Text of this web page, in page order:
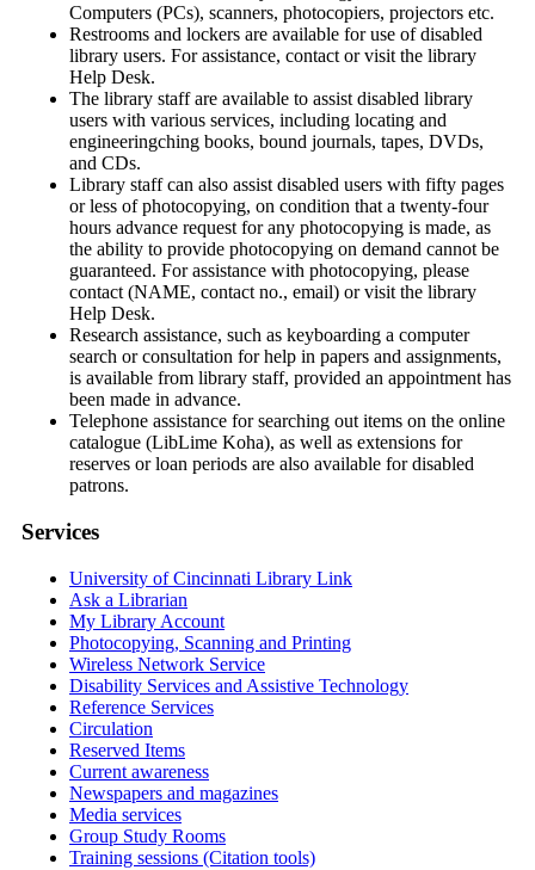
Computers (PCs), scanners, photocopiers, projectors etc.
Restrooms and lockers are available for use of disabled
library users. For assistance, contact or visit the library
Help Desk.
The library staff are available to assist disabled library
users with various services, including locating and
engineeringching books, bound journals, tapes, DVDs,
and CDs.
Library staff can also assist disabled users with fifty pages
or less of photocopying, on condition that a twenty-four
hours advance request for any photocopying is made, as
the ability to provide photocopying on demand cannot be
guaranteed. For assistance with photocopying, please
contact (NAME, contact no., email) or visit the library
Help Desk.
Research assistance, such as keyboarding a computer
search or consultation for help in papers and assignments,
is available from library staff, provided an appointment has
been made in advance.
Telephone assistance for searching out items on the online
catalogue (LibLime Koha), as well as extensions for
reserves or loan periods are also available for disabled
patrons.
Services
University of Cincinnati Library Link
Ask a Librarian
My Library Account
Photocopying, Scanning and Printing
Wireless Network Service
Disability Services and Assistive Technology
Reference Services
Circulation
Reserved Items
Current awareness
Newspapers and magazines
Media services
Group Study Rooms
Training sessions (Citation tools)